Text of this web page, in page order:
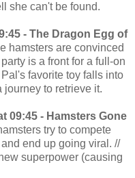
she can't be found.
- The Dragon Egg of
hamsters are convinced
is a front for a full-on
favorite toy falls into
journey to retrieve it.
09:45 - Hamsters Gone
try to compete
end up going viral. //
superpower (causing